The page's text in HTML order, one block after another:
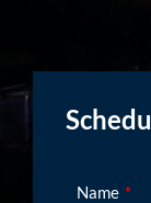
Name